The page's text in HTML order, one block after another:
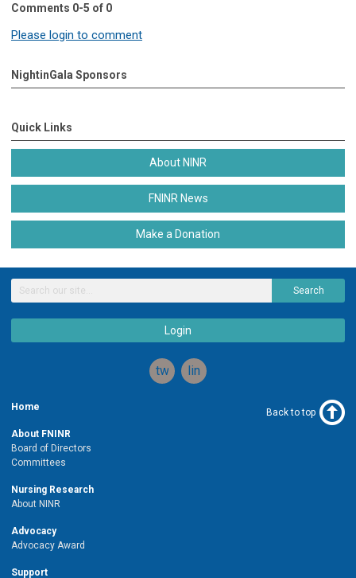
Comments 0-5 of 0
Please login to comment
NightinGala Sponsors
Quick Links
About NINR
FNINR News
Make a Donation
Search
Login
twitterlinkedin
Home
About FNINR
Board of Directors
Committees
Nursing Research
About NINR
Advocacy
Advocacy Award
Support
Back to top